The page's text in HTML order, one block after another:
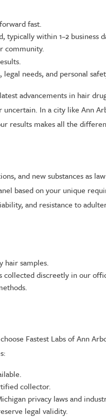
fast.
within 1–2 business
community.
needs, and personal
advancements in hair
In a city like Ann
results makes all the
and new substances as
based on your unique
and resistance to
hair samples.
collected discreetly in our
Fastest Labs of Ann
collector.
privacy laws and
legal validity.